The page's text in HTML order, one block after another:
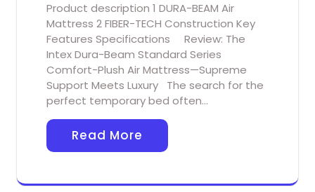
Product description 1 DURA-BEAM Air
Mattress 2 FIBER-TECH Construction Key
Features Specifications Review: The
Intex Dura-Beam Standard Series
Comfort-Plush Air Mattress—Supreme
Support Meets Luxury The search for the
perfect temporary bed often…
Read More